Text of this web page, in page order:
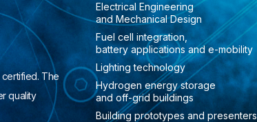
certified. The
quality
Electrical Engineering
and Mechanical Design
Fuel cell integration,
battery applications and e-mobility
Lighting technology
Hydrogen energy storage
and off-grid buildings
Building prototypes and presenters